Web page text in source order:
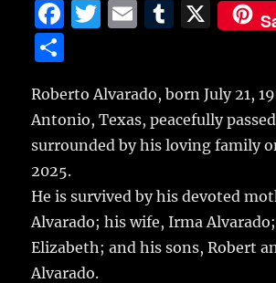
F
e
b
o
o
k
T
te
r
E
l
T
bl
r
X
a
re
Roberto Alvarado, born July 21,
Antonio, Texas, peacefully
surrounded by his loving family
2025.
He is survived by his devoted
Alvarado; his wife, Irma
Elizabeth; and his sons, Robert
Alvarado.